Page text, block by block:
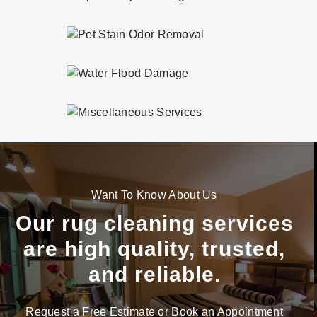
Want To Know About Us
Our rug cleaning services
are high quality, trusted,
and reliable.
Request a Free Estimate or Book an Appointment